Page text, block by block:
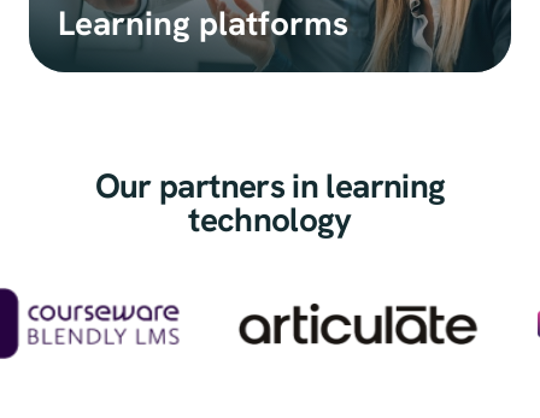
Learning platforms
Our partners in learning
technology